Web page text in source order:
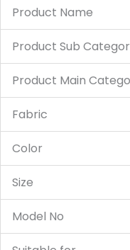
Product Name
Product Sub
Product Main
Fabric
Color
Size
Model No